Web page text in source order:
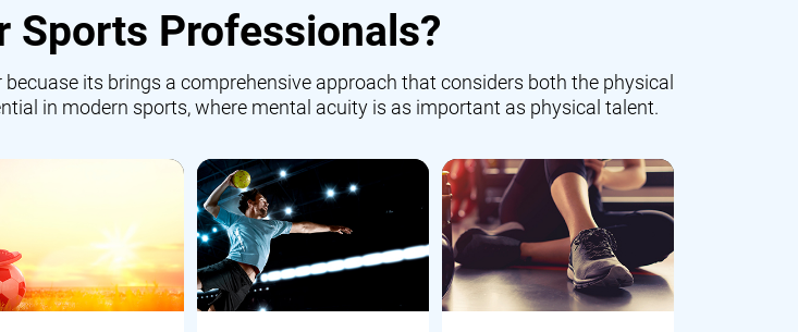
Sports Professionals?
its brings a comprehensive approach that considers both the physical
in modern sports, where mental acuity is as important as physical talent.